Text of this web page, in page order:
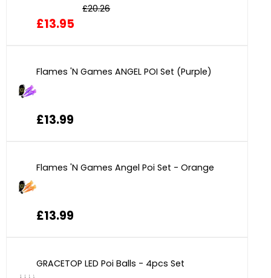
£20.26
£13.95
Flames 'N Games ANGEL POI Set (Purple)
£13.99
Flames 'N Games Angel Poi Set - Orange
£13.99
GRACETOP LED Poi Balls - 4pcs Set